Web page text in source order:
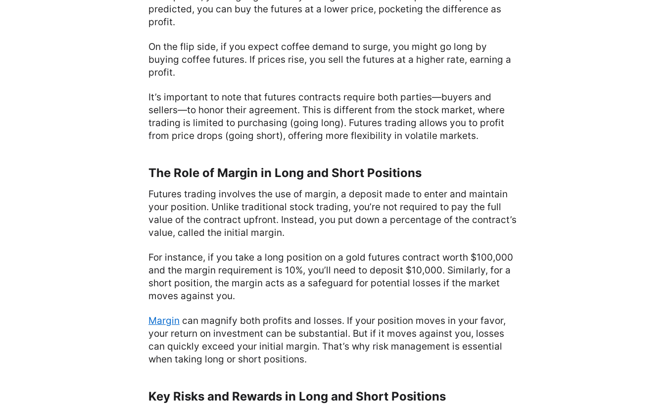
predicted, you can buy the futures at a lower price, pocketing the difference as
profit.
On the flip side, if you expect coffee demand to surge, you might go long by
buying coffee futures. If prices rise, you sell the futures at a higher rate, earning a
profit.
It’s important to note that futures contracts require both parties—buyers and
sellers—to honor their agreement. This is different from the stock market, where
trading is limited to purchasing (going long). Futures trading allows you to profit
from price drops (going short), offering more flexibility in volatile markets.
The Role of Margin in Long and Short Positions
Futures trading involves the use of margin, a deposit made to enter and maintain
your position. Unlike traditional stock trading, you’re not required to pay the full
value of the contract upfront. Instead, you put down a percentage of the contract’s
value, called the initial margin.
For instance, if you take a long position on a gold futures contract worth $100,000
and the margin requirement is 10%, you’ll need to deposit $10,000. Similarly, for a
short position, the margin acts as a safeguard for potential losses if the market
moves against you.
Margin can magnify both profits and losses. If your position moves in your favor,
your return on investment can be substantial. But if it moves against you, losses
can quickly exceed your initial margin. That’s why risk management is essential
when taking long or short positions.
Key Risks and Rewards in Long and Short Positions